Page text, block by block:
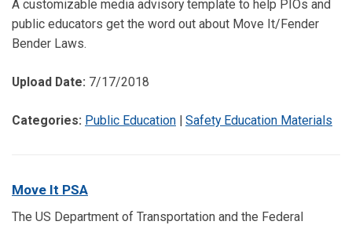
A customizable media advisory template to help PIOs and
public educators get the word out about Move It/Fender
Bender Laws.
Upload Date: 7/17/2018
Categories: Public Education | Safety Education Materials
Move It PSA
The US Department of Transportation and the Federal